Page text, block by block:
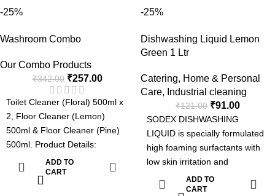
-25%
Washroom Combo
Our Combo Products
₹342.00 ₹257.00
Toilet Cleaner (Floral) 500ml x
2, Floor Cleaner (Lemon)
500ml & Floor Cleaner (Pine)
500ml. Product Details:
Dishwash : Fresh Fragrance,
Soft on hands and tough on
grease & Easy Rinse. Floor
ADD TO
CART
-25%
Dishwashing Liquid Lemon
Green 1 Ltr
Catering, Home & Personal
Care, Industrial cleaning
₹121.00 ₹91.00
SODEX DISHWASHING
LIQUID is specially formulated
high foaming surfactants with
low skin irritation and
intensified grease-cutting
power for faster and more
ADD TO
CART